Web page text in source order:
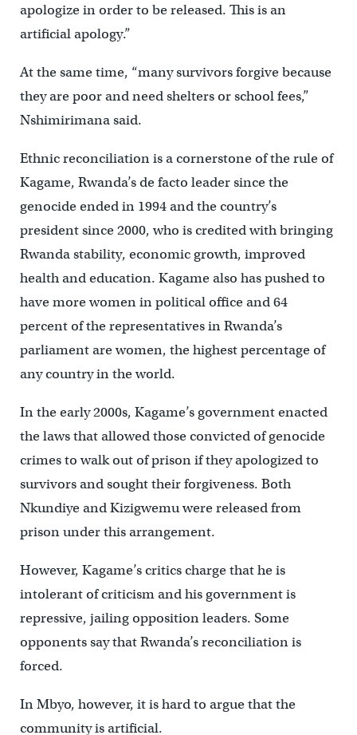
apologize in order to be released. This is an
artificial apology.”
At the same time, “many survivors forgive because
they are poor and need shelters or school fees,”
Nshimirimana said.
Ethnic reconciliation is a cornerstone of the rule of
Kagame, Rwanda’s de facto leader since the
genocide ended in 1994 and the country’s
president since 2000, who is credited with bringing
Rwanda stability, economic growth, improved
health and education. Kagame also has pushed to
have more women in political office and 64
percent of the representatives in Rwanda’s
parliament are women, the highest percentage of
any country in the world.
In the early 2000s, Kagame’s government enacted
the laws that allowed those convicted of genocide
crimes to walk out of prison if they apologized to
survivors and sought their forgiveness. Both
Nkundiye and Kizigwemu were released from
prison under this arrangement.
However, Kagame’s critics charge that he is
intolerant of criticism and his government is
repressive, jailing opposition leaders. Some
opponents say that Rwanda’s reconciliation is
forced.
In Mbyo, however, it is hard to argue that the
community is artificial.